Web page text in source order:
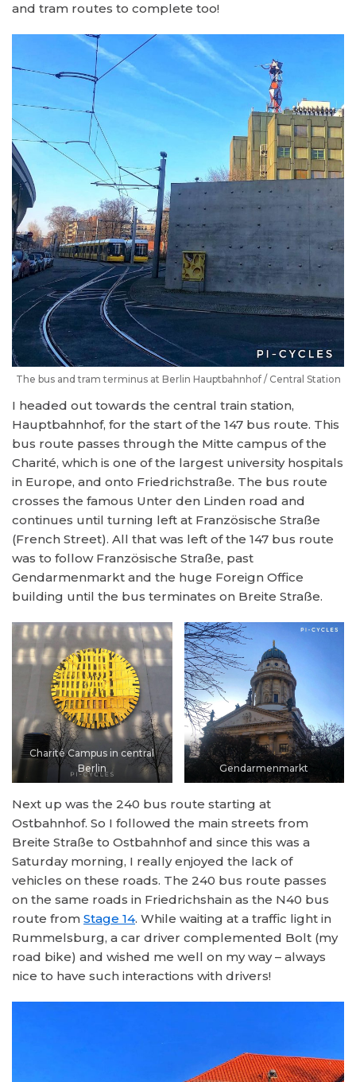
and tram routes to complete too!
The bus and tram terminus at Berlin Hauptbahnhof / Central Station
I headed out towards the central train station,
Hauptbahnhof, for the start of the 147 bus route. This
bus route passes through the Mitte campus of the
Charité, which is one of the largest university hospitals
in Europe, and onto Friedrichstraße. The bus route
crosses the famous Unter den Linden road and
continues until turning left at Französische Straße
(French Street). All that was left of the 147 bus route
was to follow Französische Straße, past
Gendarmenmarkt and the huge Foreign Office
building until the bus terminates on Breite Straße.
Charité Campus in central
Berlin
Gendarmenmarkt
Next up was the 240 bus route starting at
Ostbahnhof. So I followed the main streets from
Breite Straße to Ostbahnhof and since this was a
Saturday morning, I really enjoyed the lack of
vehicles on these roads. The 240 bus route passes
on the same roads in Friedrichshain as the N40 bus
route from Stage 14. While waiting at a traffic light in
Rummelsburg, a car driver complemented Bolt (my
road bike) and wished me well on my way – always
nice to have such interactions with drivers!